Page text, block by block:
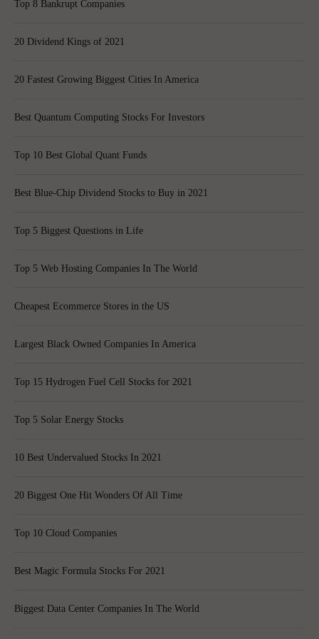
Top 8 Bankrupt Companies
20 Dividend Kings of 2021
20 Fastest Growing Biggest Cities In America
Best Quantum Computing Stocks For Investors
Top 10 Best Global Quant Funds
Best Blue-Chip Dividend Stocks to Buy in 2021
Top 5 Biggest Questions in Life
Top 5 Web Hosting Companies In The World
Cheapest Ecommerce Stores in the US
Largest Black Owned Companies In America
Top 15 Hydrogen Fuel Cell Stocks for 2021
Top 5 Solar Energy Stocks
10 Best Undervalued Stocks In 2021
20 Biggest One Hit Wonders Of All Time
Top 10 Cloud Companies
Best Magic Formula Stocks For 2021
Biggest Data Center Companies In The World